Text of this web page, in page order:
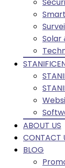
Solar
ABOUT US
CONTACT
BLOG